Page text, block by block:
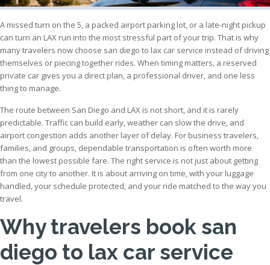
A missed turn on the 5, a packed airport parking lot, or a late-night pickup
can turn an LAX run into the most stressful part of your trip. That is why
many travelers now choose san diego to lax car service instead of driving
themselves or piecing together rides. When timing matters, a reserved
private car gives you a direct plan, a professional driver, and one less
thing to manage.
The route between San Diego and LAX is not short, and it is rarely
predictable. Traffic can build early, weather can slow the drive, and
airport congestion adds another layer of delay. For business travelers,
families, and groups, dependable transportation is often worth more
than the lowest possible fare. The right service is not just about getting
from one city to another. It is about arriving on time, with your luggage
handled, your schedule protected, and your ride matched to the way you
travel.
Why travelers book san
diego to lax car service